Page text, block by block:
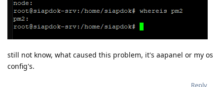
still not know, what caused this problem, it's aapanel or my os
config's.
Reply